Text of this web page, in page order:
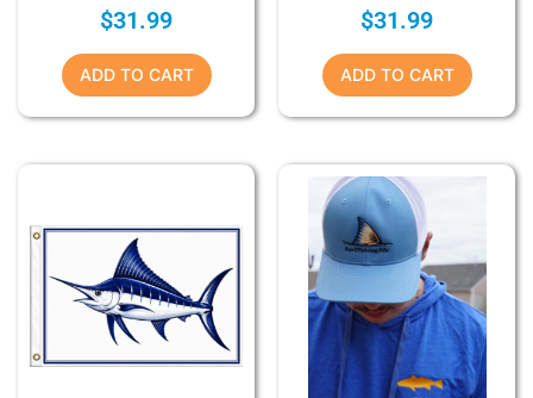
$31.99
ADD TO CART
$31.99
ADD TO CART
$39.99
$42.99
has
multiple
variants.
The
options